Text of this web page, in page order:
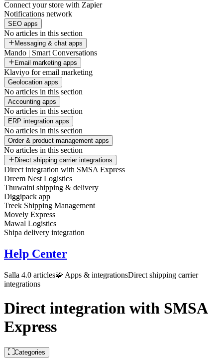
Connect your store with Zapier
Notifications network
SEO apps
No articles in this section
Messaging & chat apps
Mando | Smart Conversations
Email marketing apps
Klaviyo for email marketing
Geolocation apps
No articles in this section
Accounting apps
No articles in this section
ERP integration apps
No articles in this section
Order & product management apps
No articles in this section
Direct shipping carrier integrations
Direct integration with SMSA Express
Dreem Nest Logistics
Thuwaini shipping & delivery
Diggipack app
Treek Shipping Management
Movely Express
Mawal Logistics
Shipa delivery integration
Help Center
Salla 4.0 articles🧩 Apps & integrationsDirect shipping carrier
integrations
Direct integration with SMSA
Express
Categories